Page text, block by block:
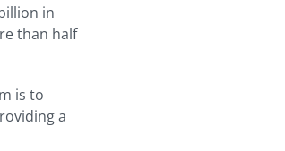
in
than half
is to
a